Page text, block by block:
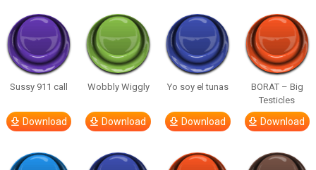
Sussy 911 call
Download
Wobbly Wiggly
Download
Yo soy el tunas
Download
BORAT – Big
Testicles
Download